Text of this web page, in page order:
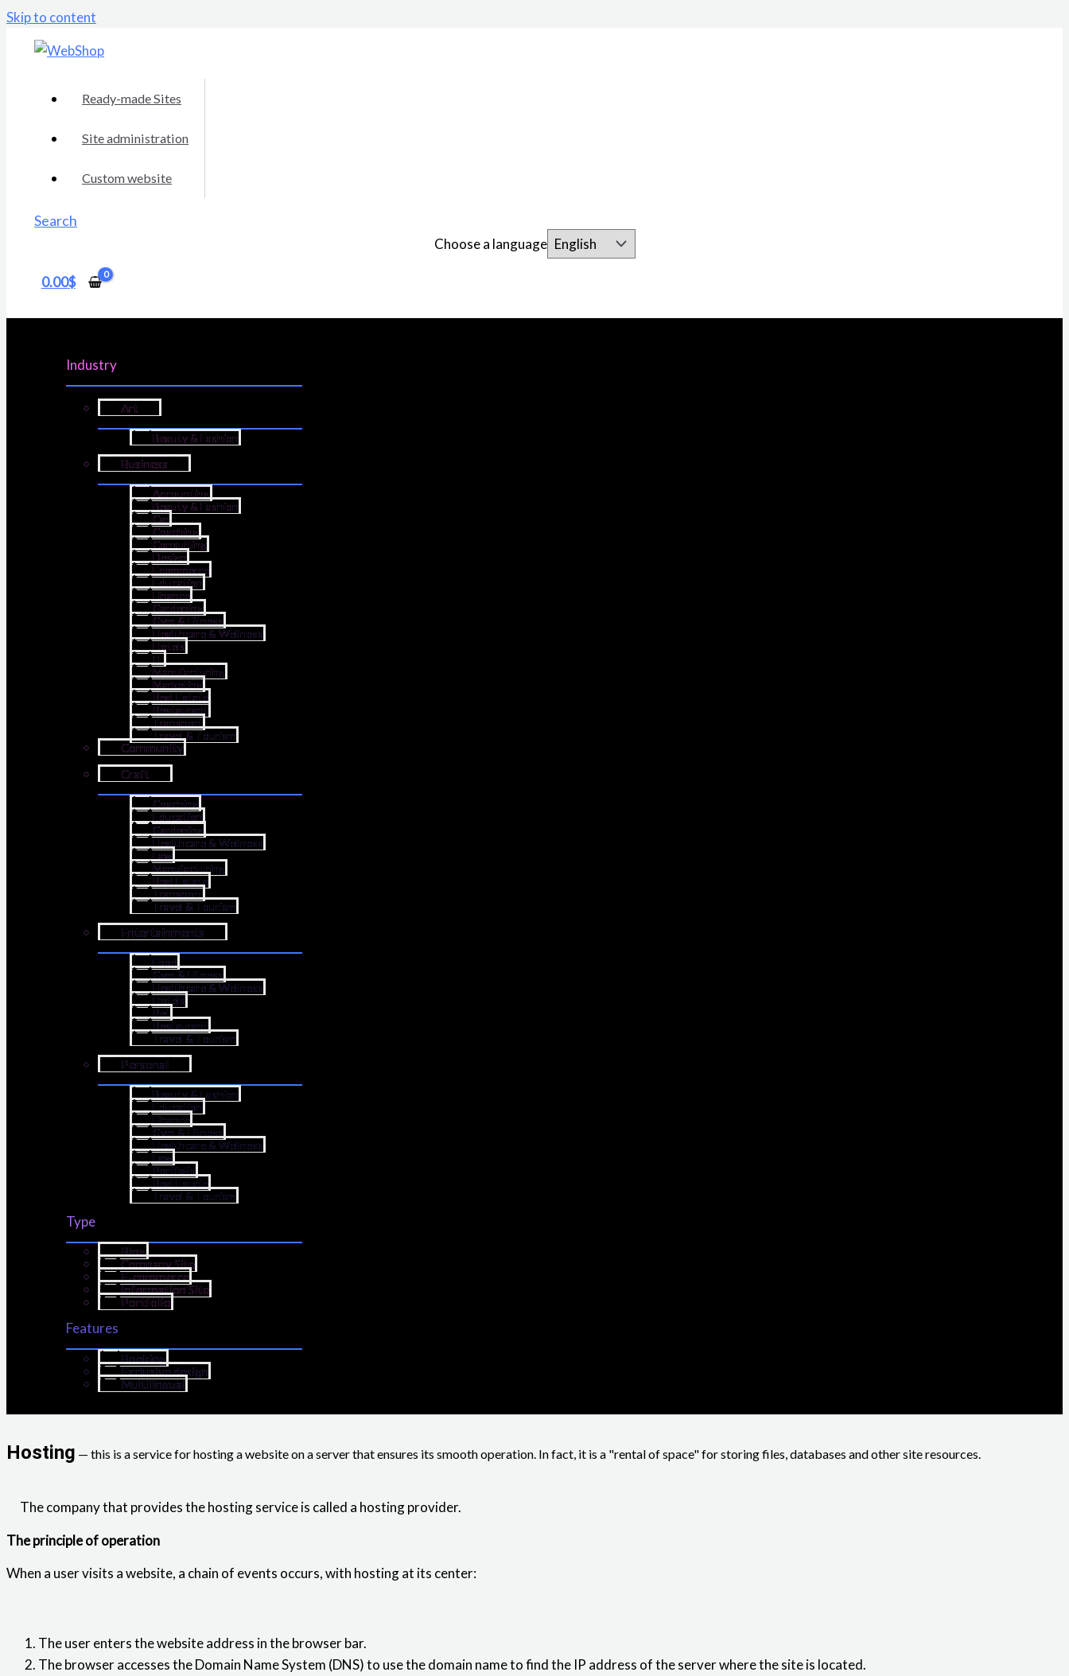
Skip to content
Ready-made Sites
Site administration
Custom website
Search
Choose a language
0.00$
Industry
Art
Beauty & Fashion
Business
Accounting
Beauty & Fashion
Car
Coaching
Consulting
Design
Ecommerce
Education
Finance
Gardening
Gym & Fitness
Healthcare & Wellness
Hotels
IT
Manufacturing
Marketing
Real Estate
Restaurant
Transport
Travel & Tourism
Community
Craft
Coaching
Education
Gardening
Healthcare & Wellness
Law
Manufacturing
Real Estate
Transport
Travel & Tourism
Entertainments
Food
Gym & Fitness
Healthcare & Wellness
Hotels
Pet
Restaurant
Travel & Tourism
Personal
Beauty & Fashion
Education
Finance
Gym & Fitness
Healthcare & Wellness
Law
Portfolio
Real Estate
Travel & Tourism
Type
Blog
Company Site
E-commerce
Information Site
Portfolio
Features
Booking
Exclusive design
Multilingual
Hosting — this is a service for hosting a website on a server that ensures its smooth operation. In fact, it is a "rental of space" for storing files, databases and other site resources.
The company that provides the hosting service is called a hosting provider.
The principle of operation
When a user visits a website, a chain of events occurs, with hosting at its center:
The user enters the website address in the browser bar.
The browser accesses the Domain Name System (DNS) to use the domain name to find the IP address of the server where the site is located.